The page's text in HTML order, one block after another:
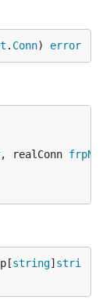
. Conn) error
, realConn frpNet
string] stri